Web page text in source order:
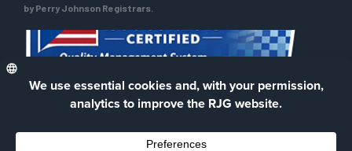
by Perry Johnson Registrars.